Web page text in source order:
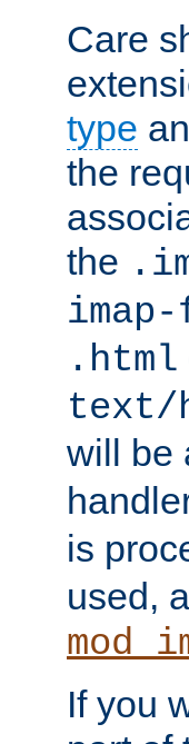
Care
type
the
the
.html
text/
will be
is
used,
If you